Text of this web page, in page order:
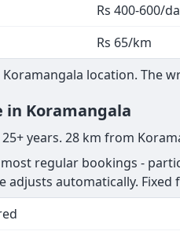
Rs 400-600/
Rs 65/km
location. The
in Koramangala
years. 28 km from
regular bookings -
automatically. Fixed